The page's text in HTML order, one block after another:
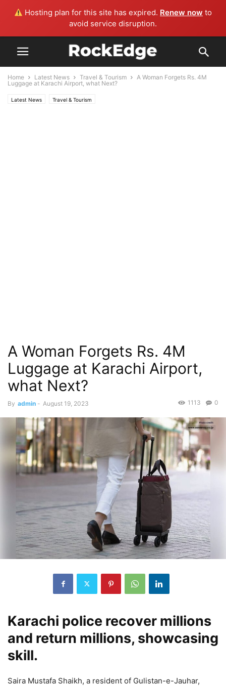
Hosting plan for this site has expired. Renew now to
avoid service disruption.
Home Latest News Travel & Tourism
A Woman Forgets Rs. 4M
Luggage at Karachi Airport, what Next?
Latest News Travel & Tourism
A Woman Forgets Rs. 4M
Luggage at Karachi Airport,
what Next?
By admin - August 19, 2023 0
1113
Karachi police recover millions
and return millions, showcasing
skill.
Saira Mustafa Shaikh, a resident of Gulistan-e-Jauhar,